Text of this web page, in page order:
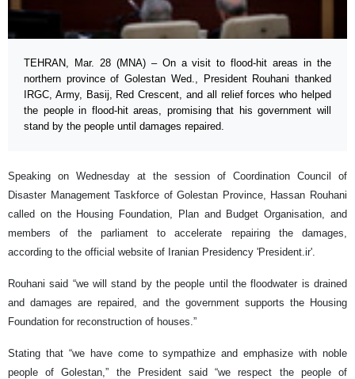
TEHRAN, Mar. 28 (MNA) – On a visit to flood-hit areas in the
northern province of Golestan Wed., President Rouhani thanked
IRGC, Army, Basij, Red Crescent, and all relief forces who helped
the people in flood-hit areas, promising that his government will
stand by the people until damages repaired.
Speaking on Wednesday at the session of Coordination Council of
Disaster Management Taskforce of Golestan Province, Hassan Rouhani
called on the Housing Foundation, Plan and Budget Organisation, and
members of the parliament to accelerate repairing the damages,
according to the official website of Iranian Presidency 'President.ir'.
Rouhani said “we will stand by the people until the floodwater is drained
and damages are repaired, and the government supports the Housing
Foundation for reconstruction of houses.”
Stating that “we have come to sympathize and emphasize with noble
people of Golestan,” the President said “we respect the people of